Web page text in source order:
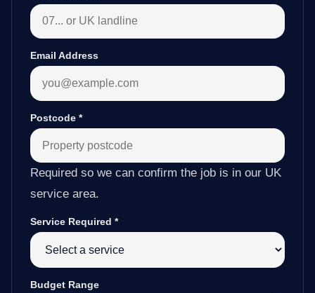
Email Address
Postcode *
Required so we can confirm the job is in our UK
service area.
Service Required *
Budget Range